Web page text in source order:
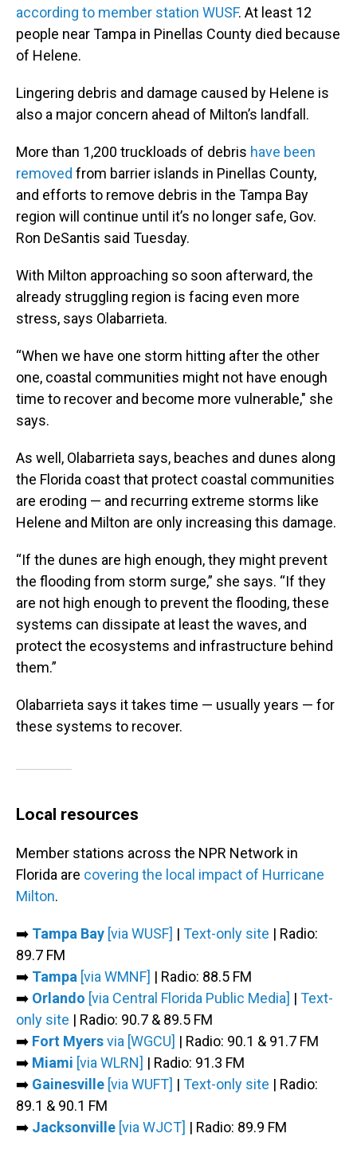
according to member station WUSF. At least 12
people near Tampa in Pinellas County died because
of Helene.
Lingering debris and damage caused by Helene is
also a major concern ahead of Milton’s landfall.
More than 1,200 truckloads of debris have been
removed from barrier islands in Pinellas County,
and efforts to remove debris in the Tampa Bay
region will continue until it’s no longer safe, Gov.
Ron DeSantis said Tuesday.
With Milton approaching so soon afterward, the
already struggling region is facing even more
stress, says Olabarrieta.
“When we have one storm hitting after the other
one, coastal communities might not have enough
time to recover and become more vulnerable," she
says.
As well, Olabarrieta says, beaches and dunes along
the Florida coast that protect coastal communities
are eroding — and recurring extreme storms like
Helene and Milton are only increasing this damage.
“If the dunes are high enough, they might prevent
the flooding from storm surge,” she says. “If they
are not high enough to prevent the flooding, these
systems can dissipate at least the waves, and
protect the ecosystems and infrastructure behind
them.”
Olabarrieta says it takes time — usually years — for
these systems to recover.
Local resources
Member stations across the NPR Network in
Florida are covering the local impact of Hurricane
Milton.
➡️ Tampa Bay [via WUSF] | Text-only site | Radio:
89.7 FM
➡️ Tampa [via WMNF] | Radio: 88.5 FM
➡️ Orlando [via Central Florida Public Media] | Text-
only site | Radio: 90.7 & 89.5 FM
➡️ Fort Myersvia [WGCU] | Radio: 90.1 & 91.7 FM
➡️ Miami [via WLRN] | Radio: 91.3 FM
➡️ Gainesville [via WUFT] | Text-only site | Radio:
89.1 & 90.1 FM
➡️ Jacksonville [via WJCT] | Radio: 89.9 FM